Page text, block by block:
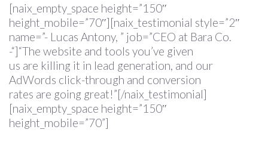
[naix_empty_space height=”150″
height_mobile=”70″][naix_testimonial style=”2″
name=”- Lucas Antony, ” job=”CEO at Bara Co.
-“]“The website and tools you’ve given
us are killing it in lead generation, and our
AdWords click-through and conversion
rates are going great!”[/naix_testimonial]
[naix_empty_space height=”150″
height_mobile=”70”]